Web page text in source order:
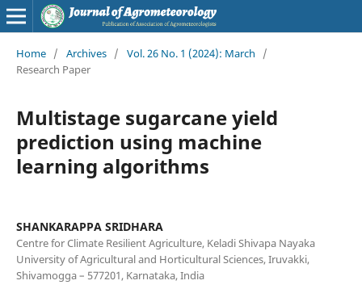
Home / Archives / Vol. 26 No. 1 (2024): March
/
Research Paper
Multistage sugarcane yield
prediction using machine
learning algorithms
SHANKARAPPA SRIDHARA
Centre for Climate Resilient Agriculture, Keladi Shivapa Nayaka
University of Agricultural and Horticultural Sciences, Iruvakki,
Shivamogga – 577201, Karnataka, India